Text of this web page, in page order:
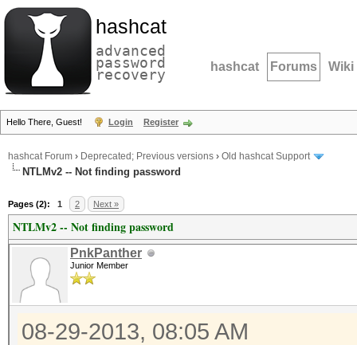
hashcat
advanced
password
recovery hashcat Forums Wiki
Hello There, Guest! Login Register
hashcat Forum › Deprecated; Previous versions › Old hashcat Support
NTLMv2 -- Not finding password
Pages (2): 1 2 Next »
NTLMv2 -- Not finding password
PnkPanther
Junior Member
08-29-2013, 08:05 AM